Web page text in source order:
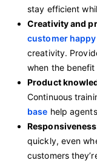
stay efficient
Creativity and
customer happy
creativity.
when the
Product
Continuous
base help
quickly, even
customers